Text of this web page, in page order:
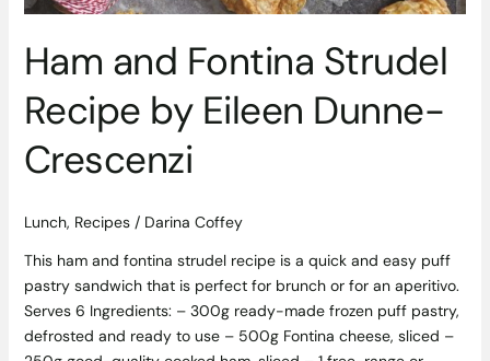
Ham and Fontina Strudel
Recipe by Eileen Dunne-
Crescenzi
Lunch, Recipes/ Darina Coffey
This ham and fontina strudel recipe is a quick and easy puff
pastry sandwich that is perfect for brunch or for an aperitivo.
Serves 6 Ingredients: – 300g ready-made frozen puff pastry,
defrosted and ready to use – 500g Fontina cheese, sliced –